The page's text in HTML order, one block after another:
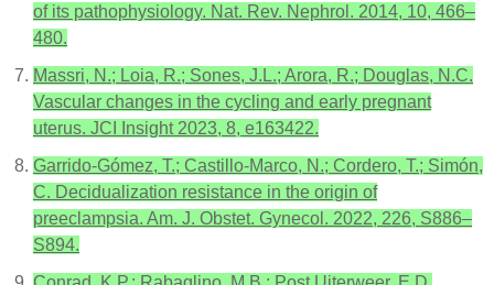
of its pathophysiology. Nat. Rev. Nephrol. 2014, 10, 466–
480.
Massri, N.; Loia, R.; Sones, J.L.; Arora, R.; Douglas, N.C.
Vascular changes in the cycling and early pregnant
uterus. JCI Insight 2023, 8, e163422.
Garrido-Gómez, T.; Castillo-Marco, N.; Cordero, T.; Simón,
C. Decidualization resistance in the origin of
preeclampsia. Am. J. Obstet. Gynecol. 2022, 226, S886–
S894.